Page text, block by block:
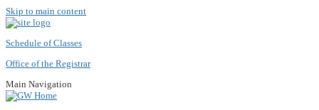
Skip to main content
Schedule of Classes
Office of the Registrar
Main Navigation